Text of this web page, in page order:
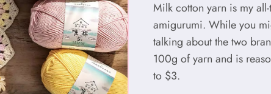
Milk cotton yarn is my
amigurumi. While you
talking about the two
100g of yarn and is
to $3.